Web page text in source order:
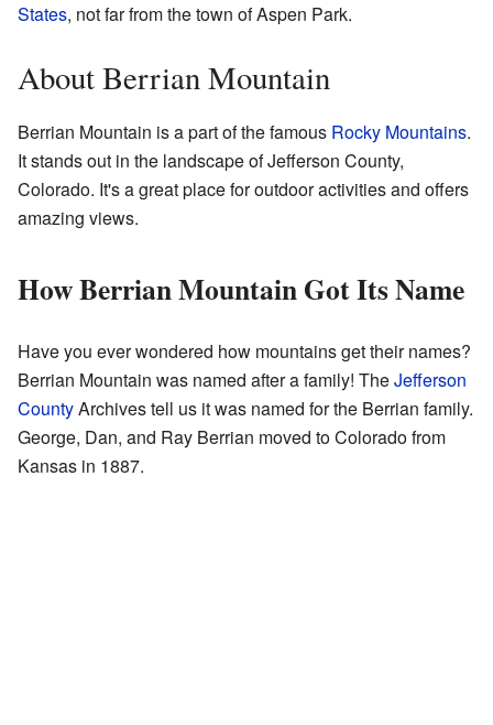
States, not far from the town of Aspen Park.
About Berrian Mountain
Berrian Mountain is a part of the famous Rocky Mountains.
It stands out in the landscape of Jefferson County,
Colorado. It's a great place for outdoor activities and offers
amazing views.
How Berrian Mountain Got Its Name
Have you ever wondered how mountains get their names?
Berrian Mountain was named after a family! TheJefferson
CountyArchives tell us it was named for the Berrian family.
George, Dan, and Ray Berrian moved to Colorado from
Kansas in 1887.